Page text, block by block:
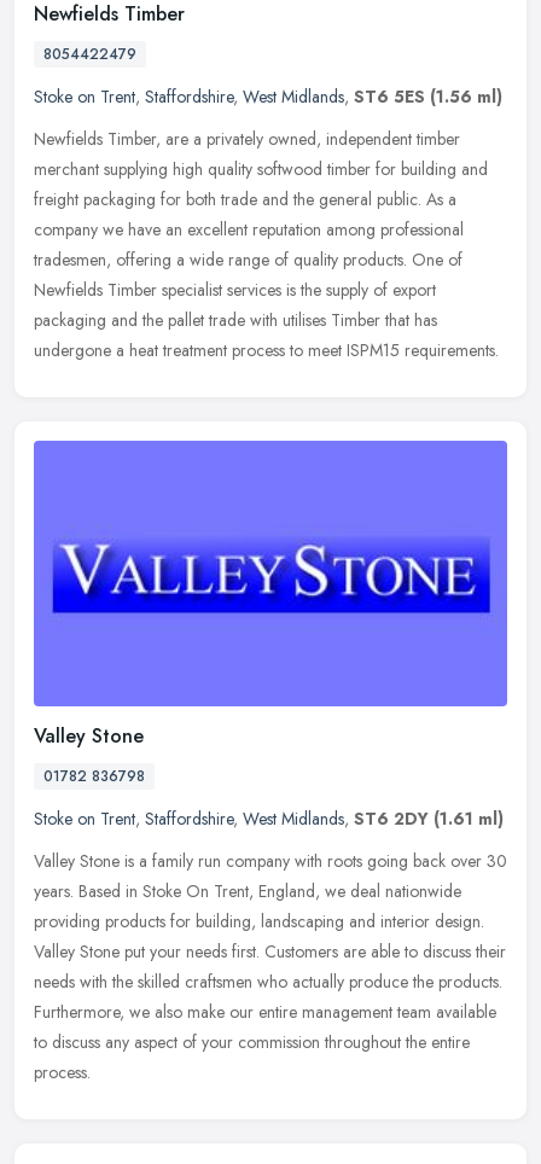
Newfields Timber
8054422479
Stoke on Trent, Staffordshire, West Midlands, ST6 5ES (1.56 ml)
Newfields Timber, are a privately owned, independent timber
merchant supplying high quality softwood timber for building and
freight packaging for both trade and the general public. As a
company we have an excellent reputation among professional
tradesmen, offering a wide range of quality products. One of
Newfields Timber specialist services is the supply of export
packaging and the pallet trade with utilises Timber that has
undergone a heat treatment process to meet ISPM15 requirements.
Valley Stone
01782 836798
Stoke on Trent, Staffordshire, West Midlands, ST6 2DY (1.61 ml)
Valley Stone is a family run company with roots going back over 30
years. Based in Stoke On Trent, England, we deal nationwide
providing products for building, landscaping and interior design.
Valley Stone put your needs first. Customers are able to discuss their
needs with the skilled craftsmen who actually produce the products.
Furthermore, we also make our entire management team available
to discuss any aspect of your commission throughout the entire
process.